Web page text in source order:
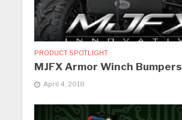
PRODUCT SPOTLIGHT
MJFX Armor Winch Bumpers
April 4, 2018